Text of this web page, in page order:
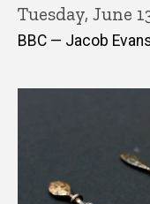
Tuesday, June
BBC — Jacob